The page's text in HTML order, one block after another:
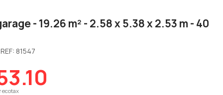
- 19.26 m² - 2.58 x 5.38 x 2.53 m - 40
REF: 81547
ecotax